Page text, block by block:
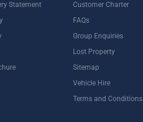
Statement
Customer Charter
FAQs
Group Enquiries
Lost Property
Sitemap
Vehicle Hire
Terms and Conditions